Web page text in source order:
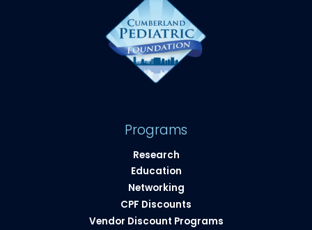
Programs
Research
Education
Networking
CPF Discounts
Vendor Discount Programs